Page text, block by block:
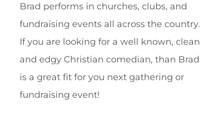
Brad performs in churches, clubs, and
fundraising events all across the country.
If you are looking for a well known, clean
and edgy Christian comedian, than Brad
is a great fit for you next gathering or
fundraising event!